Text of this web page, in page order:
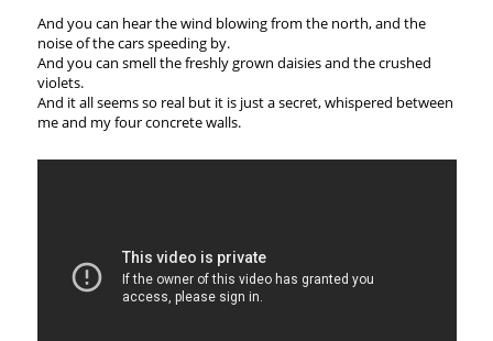
And you can hear the wind blowing from the north, and the
noise of the cars speeding by.
And you can smell the freshly grown daisies and the crushed
violets.
And it all seems so real but it is just a secret, whispered between
me and my four concrete walls.